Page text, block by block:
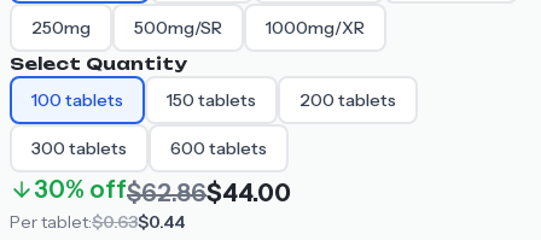
250mg 500mg/SR 1000mg/XR
Select Quantity
100 tablets 150 tablets 200 tablets
300 tablets 600 tablets
30% off$62.86$44.00
Pertablet:$0.63$0.44